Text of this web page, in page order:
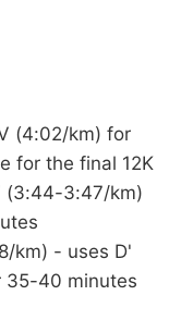
(4:02/km) for
for the final 12K
(3:44-3:47/km)
km) - uses D'
35-40 minutes